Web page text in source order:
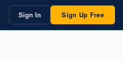
Sign In Sign Up Free